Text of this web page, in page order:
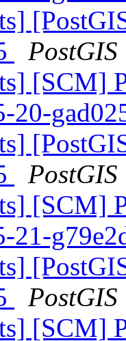
PostGIS
[SCM]
20-
PostGIS
[SCM]
21-
PostGIS
[SCM]